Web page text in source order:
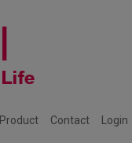
Product Contact Login